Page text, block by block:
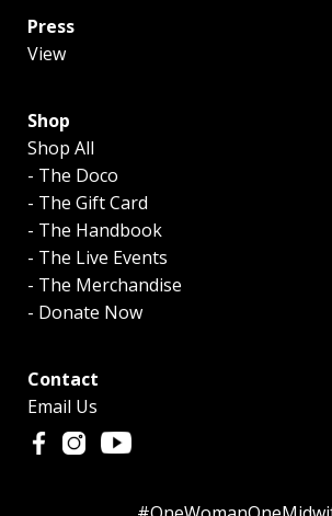
Press
View
Shop
Shop All
- The Doco
- The Gift Card
- The Handbook
- The Live Events
- The Merchandise
- Donate Now
Contact
Email Us